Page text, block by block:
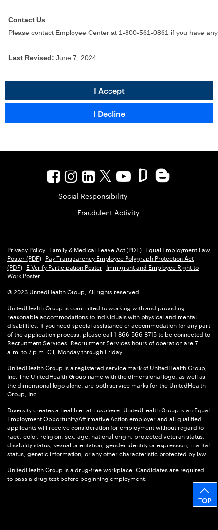
Contact Us
Please contact Employee Center at 1-800-561-0861 if you have
Last Revised: June 7, 2024.
Social Responsibility
Fraudulent Activity
Privacy Policy Family & Medical Leave Act (PDF) Equal Employment Law
Poster (PDF) Pay Transparency Employee Polygraph Protection Act
(PDF) E-Verify Participation Poster Immigrant and Employee Right to
Work Poster
© 2023 UnitedHealth Group, All rights reserved.
UnitedHealth Group is committed to working with and providing
reasonable accommodations to individuals with physical and mental
disabilities. If you need special assistance or accommodation for any part
of the application process, please call 1-866-566-8715 to be connected to
Recruitment Services. Recruitment Services hours of operation are 7
a.m. to 7 p.m. CT, Monday through Friday.
UnitedHealth Group is a registered service mark of UnitedHealth Group,
Inc. The UnitedHealth Group name with the dimensional logo, as well as
the dimensional logo alone, are both service marks for the UnitedHealth
Group, Inc.
Diversity creates a healthier atmosphere: UnitedHealth Group is an Equal
Employment Opportunity/Affirmative Action employer and all qualified
applicants will receive consideration for employment without regard to
race, color, religion, sex, age, national origin, protected veteran status,
disability status, sexual orientation, gender identity or expression, marital
status, genetic information, or any other characteristic protected by law.
UnitedHealth Group is a drug-free workplace. Candidates are required
to pass a drug test before beginning employment.
TOP